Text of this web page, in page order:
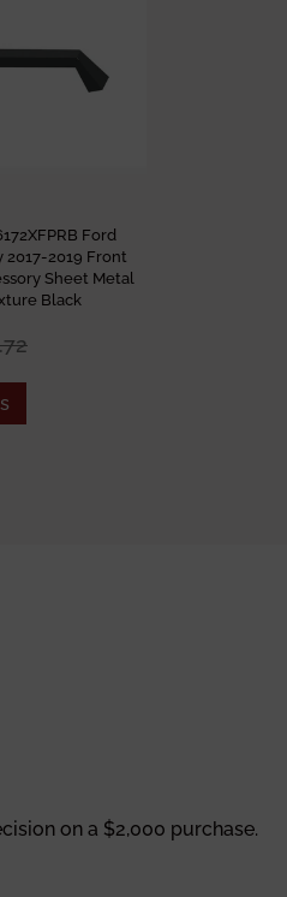
Ford
2019 Front
Sheet Metal
Black
on a $2,000 purchase.